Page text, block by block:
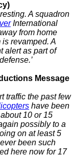
A squadron
International
from home
revamped. A
alert as part of
Message
traffic the past few
have been
10 or 15
possibly to a
on at least 5
been such
here now for 17